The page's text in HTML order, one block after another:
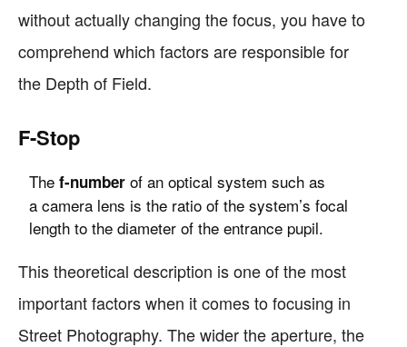
without actually changing the focus, you have to
comprehend which factors are responsible for
the Depth of Field.
F-Stop
Thef-number of an optical system such as
a camera lens is the ratio of the system’s focal
length to the diameter of the entrance pupil.
This theoretical description is one of the most
important factors when it comes to focusing in
Street Photography. The wider the aperture, the